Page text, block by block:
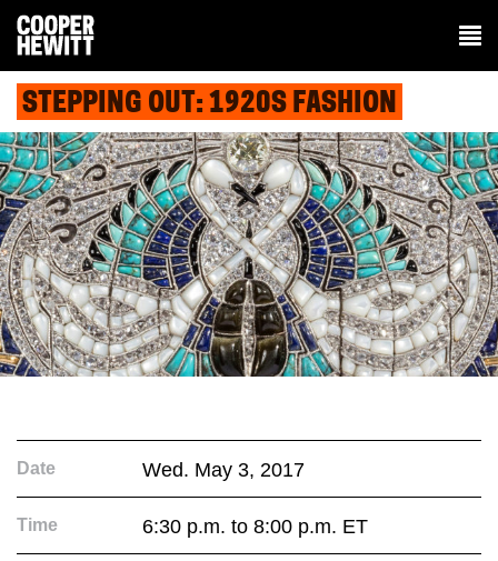
STEPPING OUT: 1920S FASHION
Date Wed. May 3, 2017
Time 6:30 p.m. to 8:00 p.m. ET